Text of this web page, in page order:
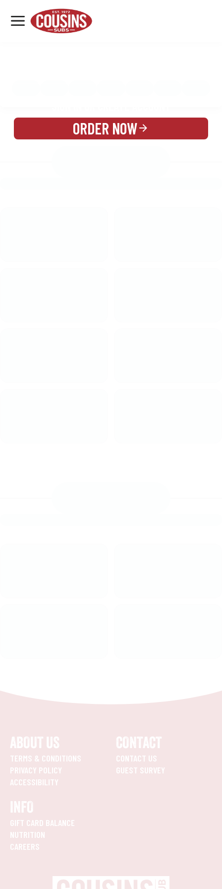
MENU
LOCATIONS
ORDER NOW
ABOUT US
TERMS & CONDITIONS
PRIVACY POLICY
ACCESSIBILITY
CONTACT
CONTACT US
GUEST SURVEY
INFO
GIFT CARD BALANCE
NUTRITION
CAREERS